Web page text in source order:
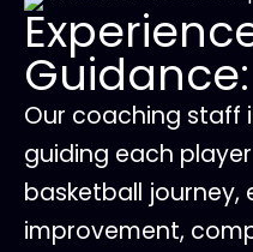
Guidance:
Our coaching staff
guiding each
basketball journey,
improvement,